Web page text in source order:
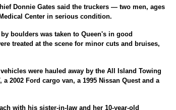
Donnie Gates said the truckers — two men, ages
Center in serious condition.
boulders was taken to Queen's in good
treated at the scene for minor cuts and bruises,
were hauled away by the All Island Towing
2002 Ford cargo van, a 1995 Nissan Quest and a
with his sister-in-law and her 10-year-old